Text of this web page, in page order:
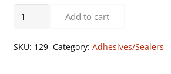
Mixing
Add to cart
SKU: 129 Category: Adhesives/Sealers